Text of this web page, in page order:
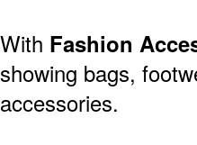
With Fashion
showing bags,
accessories.